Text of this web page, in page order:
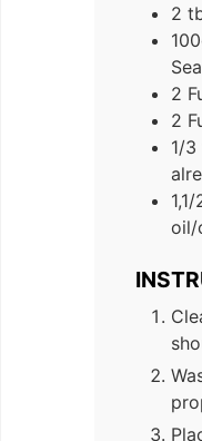
2
2
2
1/3
1,1/
oil/